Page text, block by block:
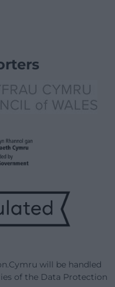
will be handled
of the Data Protection